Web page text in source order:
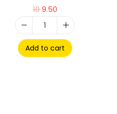
10 9.50
Add to cart